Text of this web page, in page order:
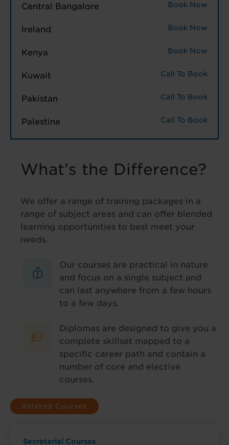
Central Bangalore Book Now
Ireland Book Now
Kenya Book Now
Kuwait Call To Book
Pakistan Call To Book
Palestine Call To Book
What’s the Difference?
We offer a range of training packages in a
range of subject areas and can offer blended
learning opportunities to best meet your
needs.
Our courses are practical in nature
and focus on a single subject and
can last anywhere from a few hours
to a few days.
Diplomas are designed to give you a
complete skillset mapped to a
specific career path and contain a
number of core and elective
courses.
Related Courses
Secretarial Courses